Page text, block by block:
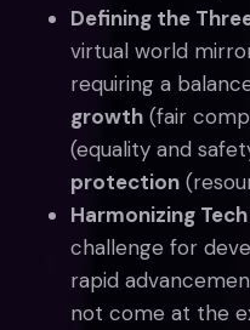
Defining the
virtual world
requiring a
growth (fair
(equality and
protection
Harmonizing
challenge for
rapid
not come at the